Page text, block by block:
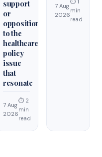
support
or
opposition
to the
healthcare
policy
issue
that
resonate
7 Aug
2026
⏱ 2
min
read
7 Aug
2026
min
read